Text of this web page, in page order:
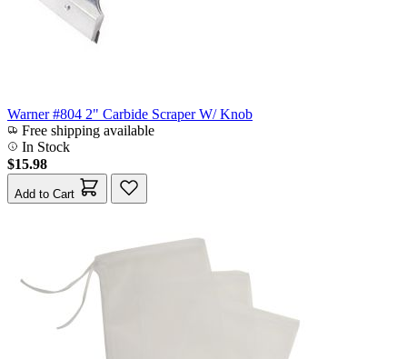
Warner #804 2" Carbide Scraper W/ Knob
Free shipping available
In Stock
$15.98
Add to Cart